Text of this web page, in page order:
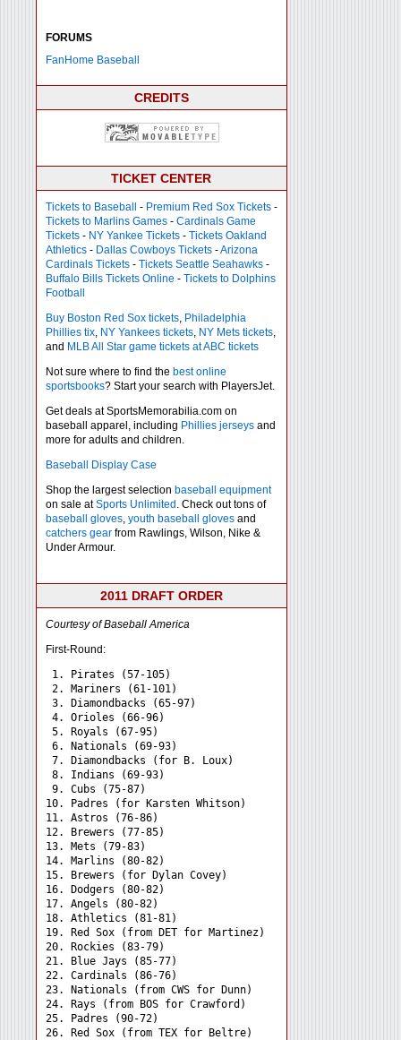
FORUMS
FanHome Baseball
CREDITS
TICKET CENTER
Tickets to Baseball - Premium Red Sox Tickets -
Tickets to Marlins Games - Cardinals Game
Tickets - NY Yankee Tickets - Tickets Oakland
Athletics - Dallas Cowboys Tickets -Arizona
Cardinals Tickets - Tickets Seattle Seahawks -
Buffalo Bills Tickets Online - Tickets to Dolphins
Football
Buy Boston Red Sox tickets, Philadelphia
Phillies tix, NY Yankees tickets, NY Mets tickets,
and MLB All Star game tickets at ABC tickets
Not sure where to find the best online
sportsbooks? Start your search with PlayersJet.
Get deals at SportsMemorabilia.com on
baseball apparel, including Phillies jerseys and
more for adults and children.
Baseball Display Case
Shop the largest selection baseball equipment
on sale atSports Unlimited . Check out tons of
baseball gloves, youth baseball gloves and
catchers gear from Rawlings, Wilson, Nike &
Under Armour.
2011 DRAFT ORDER
Courtesy of Baseball America
First-Round:
1. Pirates (57-105)
2. Mariners (61-101)
3. Diamondbacks (65-97)
4. Orioles (66-96)
5. Royals (67-95)
6. Nationals (69-93)
7. Diamondbacks (for B. Loux)
8. Indians (69-93)
9. Cubs (75-87)
10. Padres (for Karsten Whitson)
11. Astros (76-86)
12. Brewers (77-85)
13. Mets (79-83)
14. Marlins (80-82)
15. Brewers (for Dylan Covey)
16. Dodgers (80-82)
17. Angels (80-82)
18. Athletics (81-81)
19. Red Sox (from DET for Martinez)
20. Rockies (83-79)
21. Blue Jays (85-77)
22. Cardinals (86-76)
23. Nationals (from CWS for Dunn)
24. Rays (from BOS for Crawford)
25. Padres (90-72)
26. Red Sox (from TEX for Beltre)